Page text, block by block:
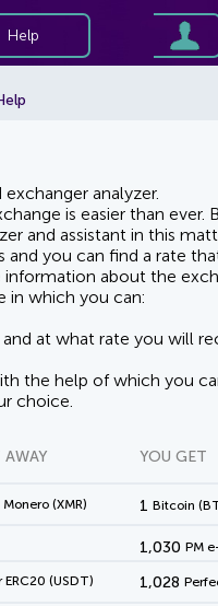
Help
analyzer.
is easier than
and assistant in this
and you can find a rate
about the
in which you can:
at what rate you will
the help of which you
choice.
YOU GET
Monero (XMR) 1 Bitcoin
1,030 PM
ERC20 (USDT) 1,028